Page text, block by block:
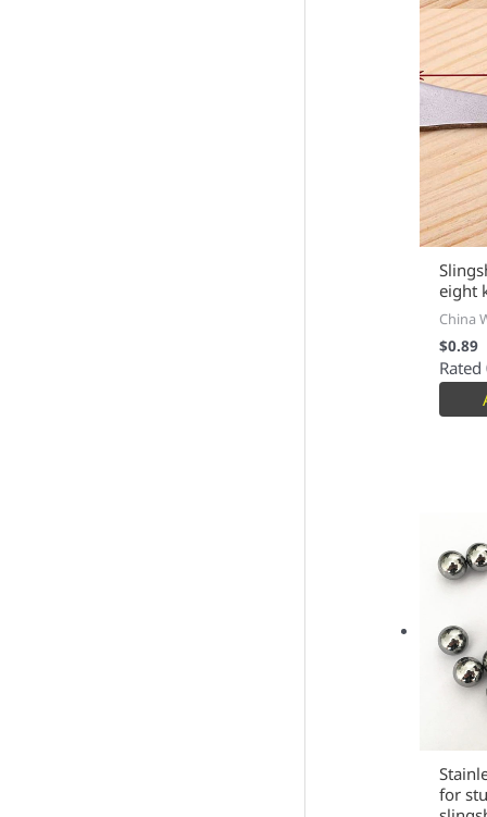
eight
China
$0.89
Rated
for